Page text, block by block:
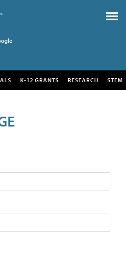
K-12 GRANTS RESEARCH STEM